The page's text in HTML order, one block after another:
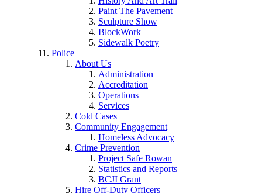
Paint The Pavement
Sculpture Show
BlockWork
Sidewalk Poetry
Police
About Us
Administration
Accreditation
Operations
Services
Cold Cases
Community Engagement
Homeless Advocacy
Crime Prevention
Project Safe Rowan
Statistics and Reports
BCJI Grant
Hire Off-Duty Officers